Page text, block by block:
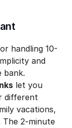
handling 10-
and
let you
different
vacations,
2-minute